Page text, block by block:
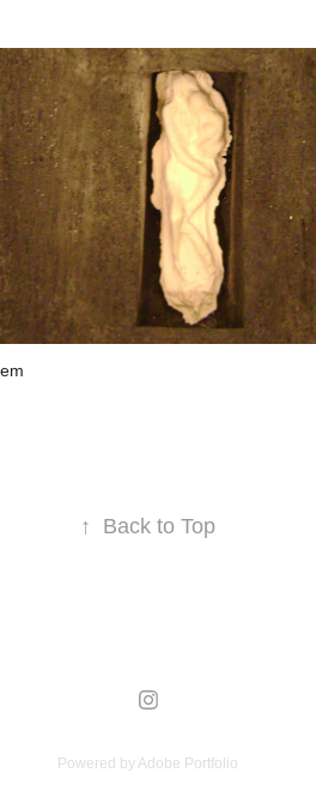
↑ Back to Top
Powered byAdobe Portfolio